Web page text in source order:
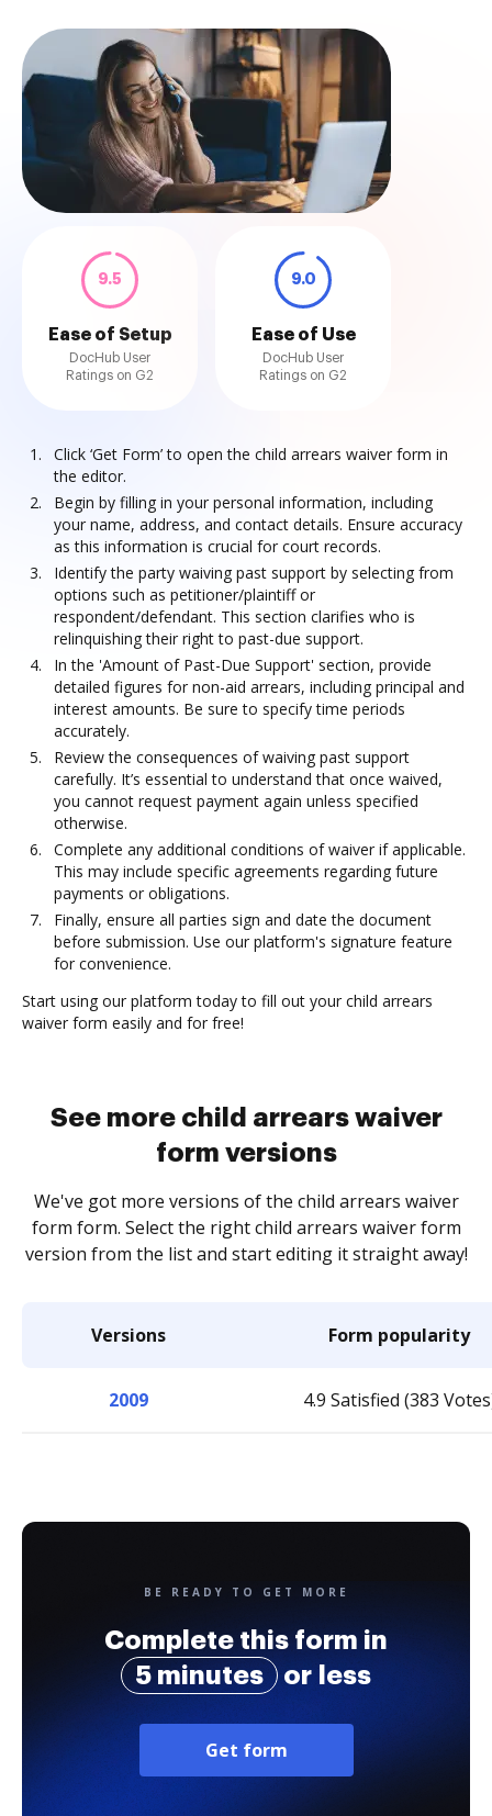
9.5
Ease of Setup
DocHub User
Ratings on G2
9.0
Ease of Use
DocHub User
Ratings on G2
Click ‘Get Form’ to open the child arrears waiver form in
the editor.
Begin by filling in your personal information, including
your name, address, and contact details. Ensure accuracy
as this information is crucial for court records.
Identify the party waiving past support by selecting from
options such as petitioner/plaintiff or
respondent/defendant. This section clarifies who is
relinquishing their right to past-due support.
In the 'Amount of Past-Due Support' section, provide
detailed figures for non-aid arrears, including principal and
interest amounts. Be sure to specify time periods
accurately.
Review the consequences of waiving past support
carefully. It’s essential to understand that once waived,
you cannot request payment again unless specified
otherwise.
Complete any additional conditions of waiver if applicable.
This may include specific agreements regarding future
payments or obligations.
Finally, ensure all parties sign and date the document
before submission. Use our platform's signature feature
for convenience.
Start using our platform today to fill out your child arrears
waiver form easily and for free!
See more child arrears waiver
form versions
We've got more versions of the child arrears waiver
form form. Select the right child arrears waiver form
version from the list and start editing it straight away!
Versions Form popularity
2009 4.9 Satisfied (383
BE READY TO GET MORE
Complete this form in
5 minutes
or less
Get form